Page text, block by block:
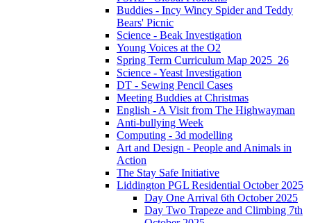
Buddies - Incy Wincy Spider and Teddy
Bears' Picnic
Science - Beak Investigation
Young Voices at the O2
Spring Term Curriculum Map 2025_26
Science - Yeast Investigation
DT - Sewing Pencil Cases
Meeting Buddies at Christmas
English - A Visit from The Highwayman
Anti-bullying Week
Computing - 3d modelling
Art and Design - People and Animals in
Action
The Stay Safe Initiative
Liddington PGL Residential October 2025
Day One Arrival 6th October 2025
Day Two Trapeze and Climbing 7th